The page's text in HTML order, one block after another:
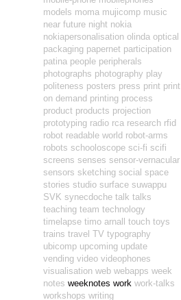
models moma mujicomp music
near future night nokia
nokiapersonalisation olinda optical
packaging papernet participation
patina people peripherals
photographs photography play
politeness posters press print print
on demand printing process
product products projection
prototyping radio rca research rfid
robot readable world robot-arms
robots schooloscope sci-fi scifi
screens senses sensor-vernacular
sensors sketching social space
stories studio surface suwappu
SVK synecdoche talk talks
teaching team technology
timelapse timo arnall touch toys
trains travel TV typography
ubicomp upcoming update
vending video videophones
visualisation web webapps week
notes weeknotes work work-talks
workshops writing